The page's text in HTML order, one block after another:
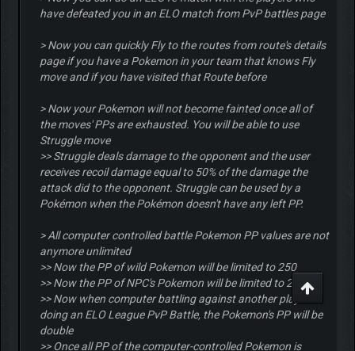
have defeated you in an ELO match from PvP battles page
> Now you can quickly Fly to the routes from route's details
page if you have a Pokemon in your team that knows Fly
move and if you have visited that Route before
> Now your Pokemon will not become fainted once all of
the moves' PPs are exhausted. You will be able to use
Struggle move
>> Struggle deals damage to the opponent and the user
receives recoil damage equal to 50% of the damage the
attack did to the opponent. Struggle can be used by a
Pokémon when the Pokémon doesn't have any left PP.
> All computer controlled battle Pokemon PP values are not
anymore unlimited
>> Now the PP of wild Pokemon will be limited to 250
>> Now the PP of NPC's Pokemon will be limited to 250
>> Now when computer battling against another player or
doing an ELO League PvP Battle, the Pokemon's PP will be
double
>> Once all PP of the computer-controlled Pokemon is